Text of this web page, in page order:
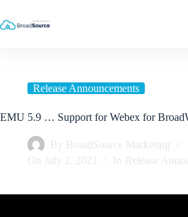
to
content
Release Announcements
EMU 5.9 … Support for Webex for
By BroadSource Marketing
On July 2, 2021 In Release